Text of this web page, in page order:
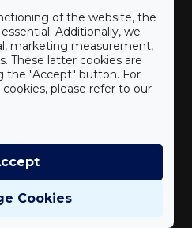
Buhim u. 14-16.
number:
of the website, the
Additionally, we
marketing measurement,
These latter cookies are
the "Accept" button. For
please refer to our
Cookies